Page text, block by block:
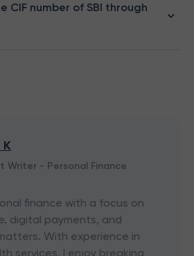
CIF number of SBI through
Writer - Personal Finance
finance with a focus on
digital payments, and
With experience in
services, I enjoy breaking